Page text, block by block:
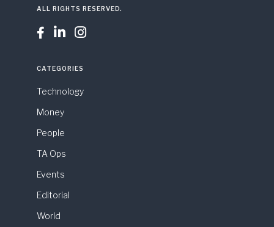
ALL RIGHTS RESERVED.
  
CATEGORIES
Technology
Money
People
TA Ops
Events
Editorial
World